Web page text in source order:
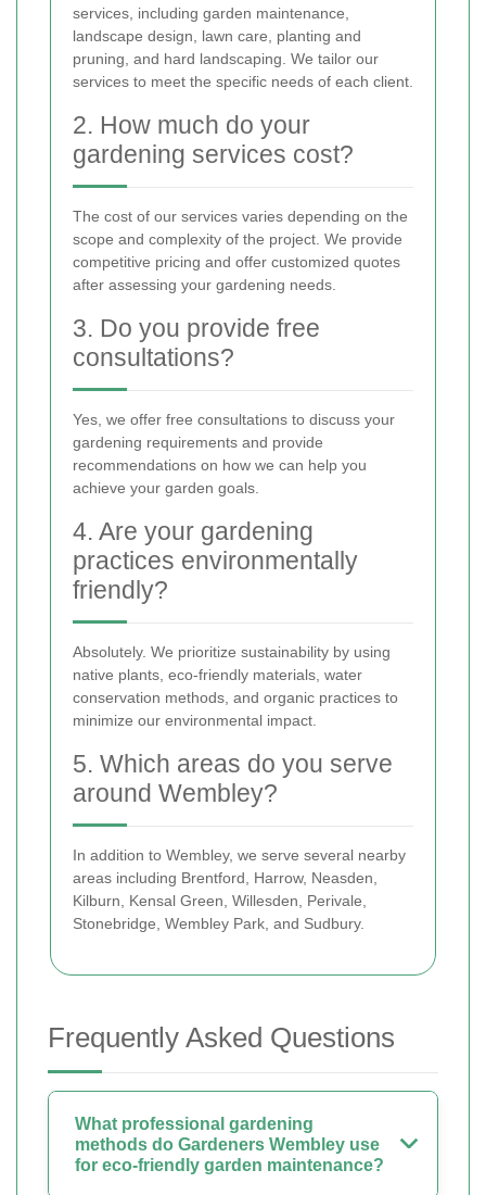
services, including garden maintenance,
landscape design, lawn care, planting and
pruning, and hard landscaping. We tailor our
services to meet the specific needs of each client.
2. How much do your
gardening services cost?
The cost of our services varies depending on the
scope and complexity of the project. We provide
competitive pricing and offer customized quotes
after assessing your gardening needs.
3. Do you provide free
consultations?
Yes, we offer free consultations to discuss your
gardening requirements and provide
recommendations on how we can help you
achieve your garden goals.
4. Are your gardening
practices environmentally
friendly?
Absolutely. We prioritize sustainability by using
native plants, eco-friendly materials, water
conservation methods, and organic practices to
minimize our environmental impact.
5. Which areas do you serve
around Wembley?
In addition to Wembley, we serve several nearby
areas including Brentford, Harrow, Neasden,
Kilburn, Kensal Green, Willesden, Perivale,
Stonebridge, Wembley Park, and Sudbury.
Frequently Asked Questions
What professional gardening
methods do Gardeners Wembley use
for eco-friendly garden maintenance?